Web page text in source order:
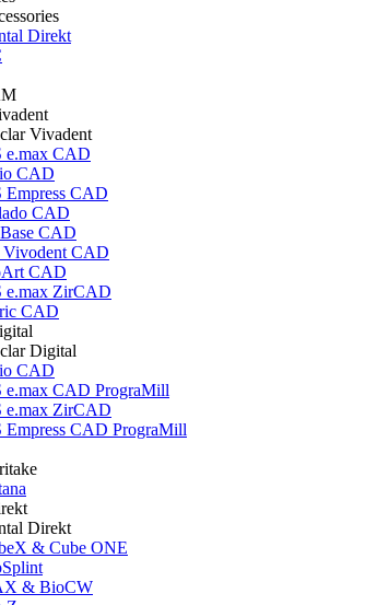
Direkt
Vivadent
e.max CAD
CAD
Empress CAD
CAD
CAD
Vivodent CAD
CAD
e.max ZirCAD
CAD
Digital
CAD
e.max CAD PrograMill
e.max ZirCAD
Empress CAD PrograMill
Direkt
& Cube ONE
& BioCW